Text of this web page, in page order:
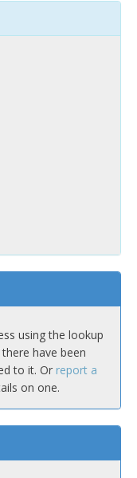
using the lookup
have been
to it. Or report a
on one.